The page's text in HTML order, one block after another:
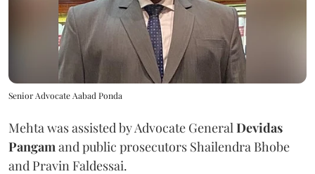
Senior Advocate Aabad Ponda
Mehta was assisted by Advocate GeneralDevidas
Pangamand public prosecutors Shailendra Bhobe
and Pravin Faldessai.